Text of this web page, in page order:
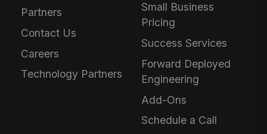
Partners
Contact Us
Careers
Technology Partners
Small Business
Pricing
Success Services
Forward Deployed
Engineering
Add-Ons
Schedule a Call